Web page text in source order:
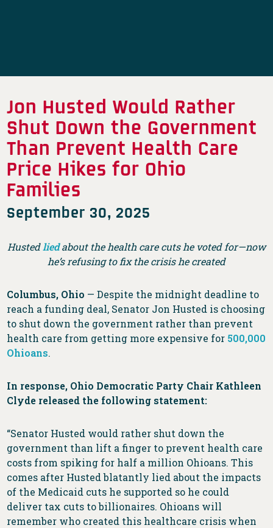
Jon Husted Would Rather
Shut Down the Government
Than Prevent Health Care
Price Hikes for Ohio
Families
September 30, 2025
Hustedliedabout the health care cuts he voted for—now
he’s refusing to fix the crisis he created
Columbus, Ohio — Despite the midnight deadline to
reach a funding deal, Senator Jon Husted is choosing
to shut down the government rather than prevent
health care from getting more expensive for 500,000
Ohioans.
In response, Ohio Democratic Party Chair Kathleen
Clyde released the following statement:
“Senator Husted would rather shut down the
government than lift a finger to prevent health care
costs from spiking for half a million Ohioans. This
comes after Husted blatantly lied about the impacts
of the Medicaid cuts he supported so he could
deliver tax cuts to billionaires. Ohioans will
remember who created this healthcare crisis when